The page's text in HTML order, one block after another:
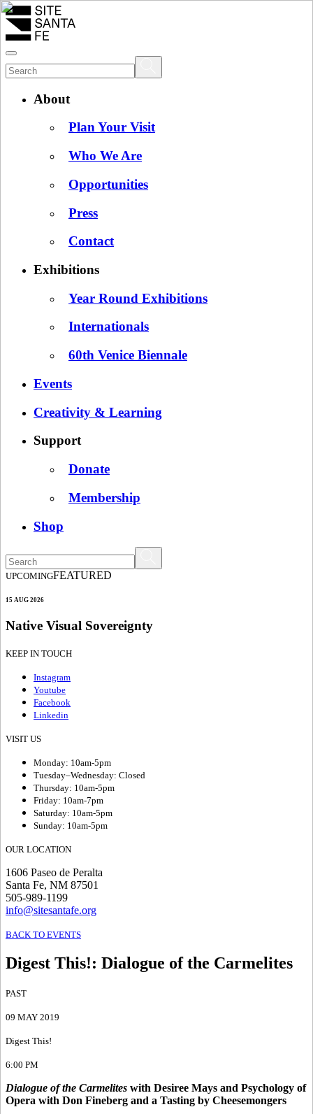
About
Plan Your Visit
Who We Are
Opportunities
Press
Contact
Exhibitions
Year Round Exhibitions
Internationals
60th Venice Biennale
Events
Creativity & Learning
Support
Donate
Membership
Shop
UPCOMINGFEATURED
15 AUG 2026
Native Visual Sovereignty
KEEP IN TOUCH
Instagram
Youtube
Facebook
Linkedin
VISIT US
Monday: 10am-5pm
Tuesday–Wednesday: Closed
Thursday: 10am-5pm
Friday: 10am-7pm
Saturday: 10am-5pm
Sunday: 10am-5pm
OUR LOCATION
1606 Paseo de Peralta
Santa Fe, NM 87501
505-989-1199
info@sitesantafe.org
BACK TO EVENTS
Digest This!: Dialogue of the Carmelites
PAST
09 MAY 2019
Digest This!
6:00 PM
Dialogue of the Carmelites with Desiree Mays and Psychology of
Opera with Don Fineberg and a Tasting by Cheesemongers